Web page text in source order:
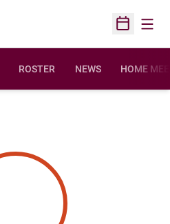
Open
ROSTER NEWS HOME